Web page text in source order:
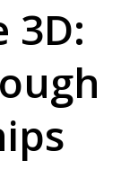
3D: